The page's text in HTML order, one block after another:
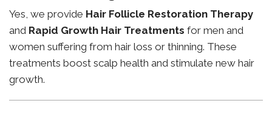
Yes, we provide Hair Follicle Restoration Therapy
and Rapid Growth Hair Treatments for men and
women suffering from hair loss or thinning. These
treatments boost scalp health and stimulate new hair
growth.